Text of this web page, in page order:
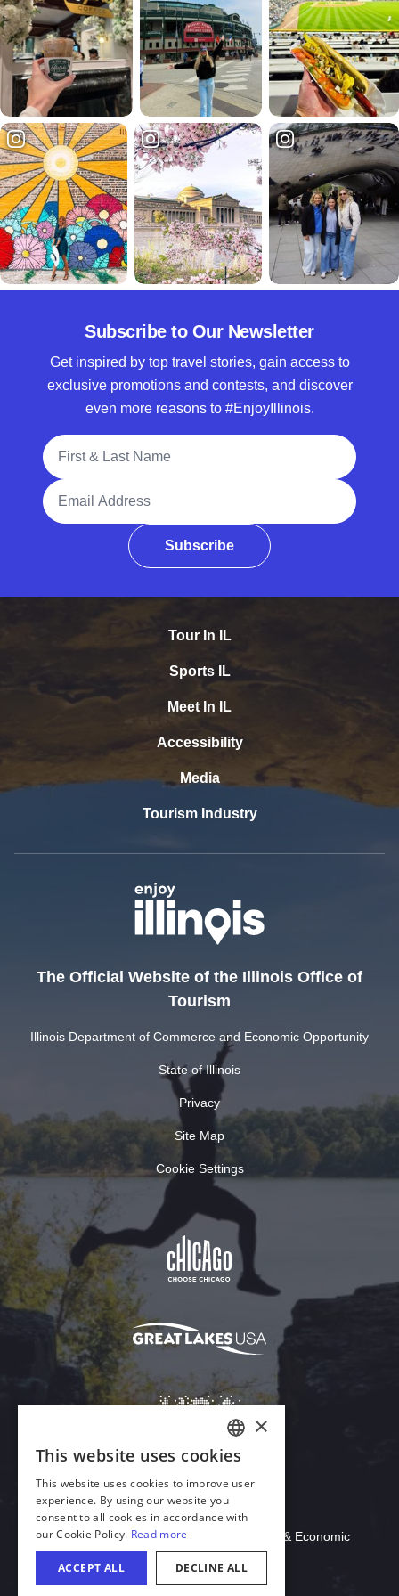
Subscribe to Our Newsletter
Get inspired by top travel stories, gain access to
exclusive promotions and contests, and discover
even more reasons to #EnjoyIllinois.
Full Name
Email Address
Subscribe
Tour In IL
Sports IL
Meet In IL
Accessibility
Media
Tourism Industry
The Official Website of the Illinois Office of
Tourism
Illinois Department of Commerce and Economic Opportunity
State of Illinois
Privacy
Site Map
Cookie Settings
Download Acrobat Reader
© 2026 Illinois Department of Commerce & Economic